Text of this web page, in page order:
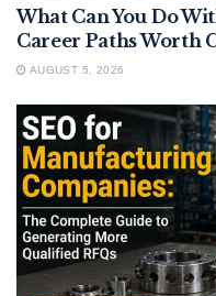
What Can You Do
Career Paths Worth
AUGUST 5, 2026